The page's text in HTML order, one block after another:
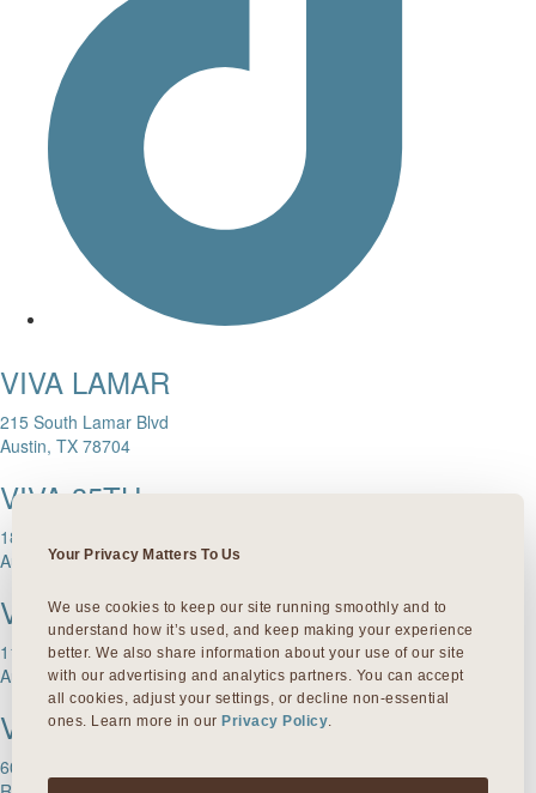
Your Privacy Matters To Us
We use cookies to keep our site running smoothly and to
understand how it’s used, and keep making your experience
better. We also share information about your use of our site
with our advertising and analytics partners. You can accept
all cookies, adjust your settings, or decline non-essential
ones. Learn more in our Privacy Policy.
VIVA LAMAR
215 South Lamar Blvd
Austin, TX 78704
VIVA 35TH
1811 W. 35th Street
Austin, TX 78703
VIVA DOMAIN NORTHSIDE
11601 Rock Rose Ave.
Austin, TX 78758
VIVA ROUND ROCK
603 S Mays Street